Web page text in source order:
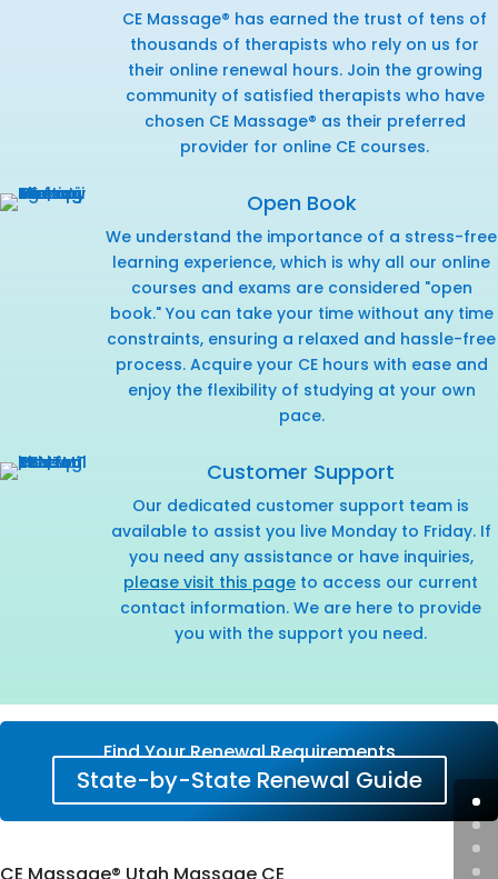
CE Massage® has earned the trust of tens of
thousands of therapists who rely on us for
their online renewal hours. Join the growing
community of satisfied therapists who have
chosen CE Massage® as their preferred
provider for online CE courses.
Open Book
We understand the importance of a stress-free
learning experience, which is why all our online
courses and exams are considered "open
book." You can take your time without any time
constraints, ensuring a relaxed and hassle-free
process. Acquire your CE hours with ease and
enjoy the flexibility of studying at your own
pace.
Customer Support
Our dedicated customer support team is
available to assist you live Monday to Friday. If
you need any assistance or have inquiries,
please visit this page to access our current
contact information. We are here to provide
you with the support you need.
Find Your Renewal Requirements
State-by-State Renewal Guide
CE Massage® Utah Massage CE